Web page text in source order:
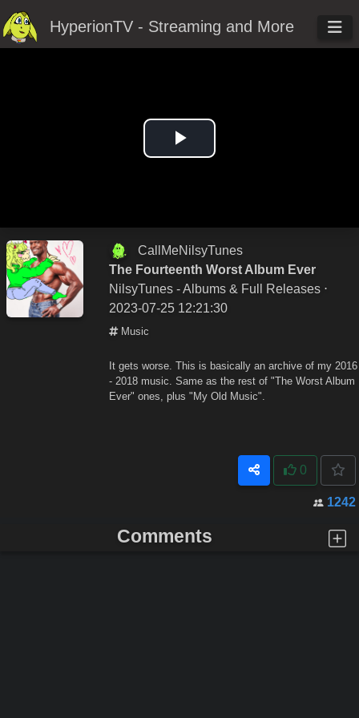
HyperionTV - Streaming and More
Play
CallMeNilsyTunes
The Fourteenth Worst Album Ever
NilsyTunes - Albums & Full Releases ⋅
2023-07-25 12:21:30
Music
It gets worse. This is basically an archive of my 2016
- 2018 music. Same as the rest of "The Worst Album
Ever" ones, plus "My Old Music".
0
1242
Comments